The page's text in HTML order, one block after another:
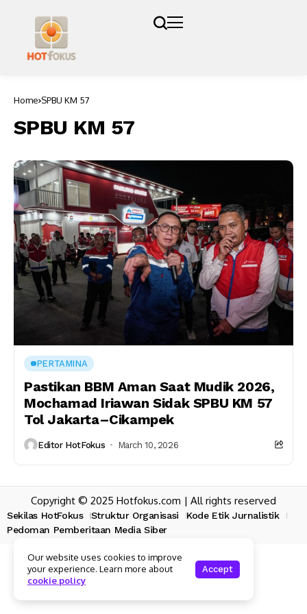
Home SPBU KM 57
SPBU KM 57
PERTAMINA
Pastikan BBM Aman Saat Mudik 2026,
Mochamad Iriawan Sidak SPBU KM 57
Tol Jakarta–Cikampek
Editor HotFokus March 10, 2026
Copyright © 2025 Hotfokus.com | All rights reserved
Sekilas HotFokus Struktur Organisasi
Kode Etik Jurnalistik
Pedoman Pemberitaan Media Siber
Our website uses cookies to improve
your experience. Learn more about
cookie policy
Accept